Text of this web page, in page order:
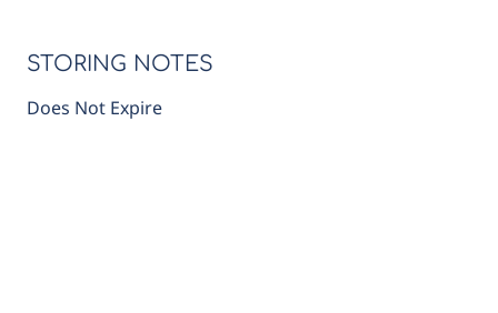
STORING NOTES
Does Not Expire